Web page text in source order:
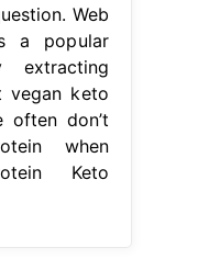
Web
a popular
extracting
vegan keto
often don’t
when
Keto